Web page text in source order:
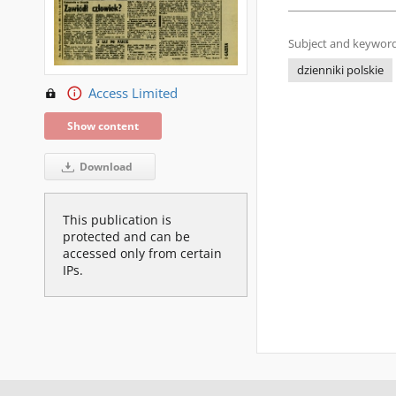
Access Limited
Show content
Download
This publication is
protected and can be
accessed only from certain
IPs.
Subject and
dzienniki polskie